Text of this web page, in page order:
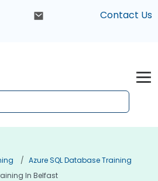
Contact Us
Azure SQL Database Training
In Belfast